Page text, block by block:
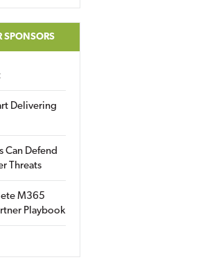
SPONSORS
Delivering
Can Defend
Threats
M365
Playbook